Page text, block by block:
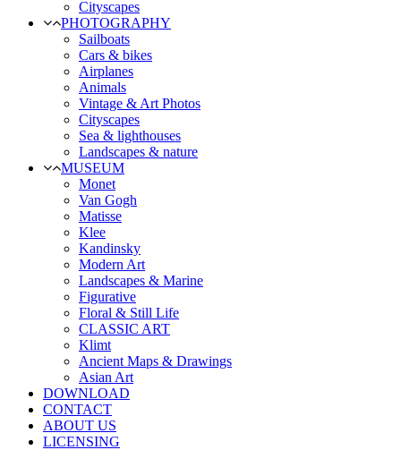
Cityscapes
PHOTOGRAPHY
Sailboats
Cars & bikes
Airplanes
Animals
Vintage & Art Photos
Cityscapes
Sea & lighthouses
Landscapes & nature
MUSEUM
Monet
Van Gogh
Matisse
Klee
Kandinsky
Modern Art
Landscapes & Marine
Figurative
Floral & Still Life
CLASSIC ART
Klimt
Ancient Maps & Drawings
Asian Art
DOWNLOAD
CONTACT
ABOUT US
LICENSING